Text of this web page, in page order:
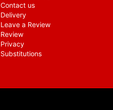
Contact us
Delivery
Leave a Review
Review
Privacy
Substitutions